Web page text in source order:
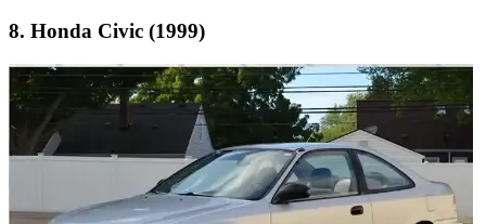
8. Honda Civic (1999)